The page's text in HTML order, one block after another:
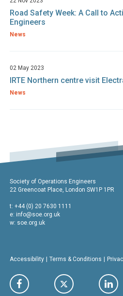
Road Safety Week: A Call to
Engineers
News
02 May 2023
IRTE Northern centre visit
News
Society of Operations Engineers
22 Greencoat Place, London SW1P 1PR
t: +44 (0) 20 7630 1111
e: info@soe.org.uk
w: soe.org.uk
Accessibility Terms & Conditions